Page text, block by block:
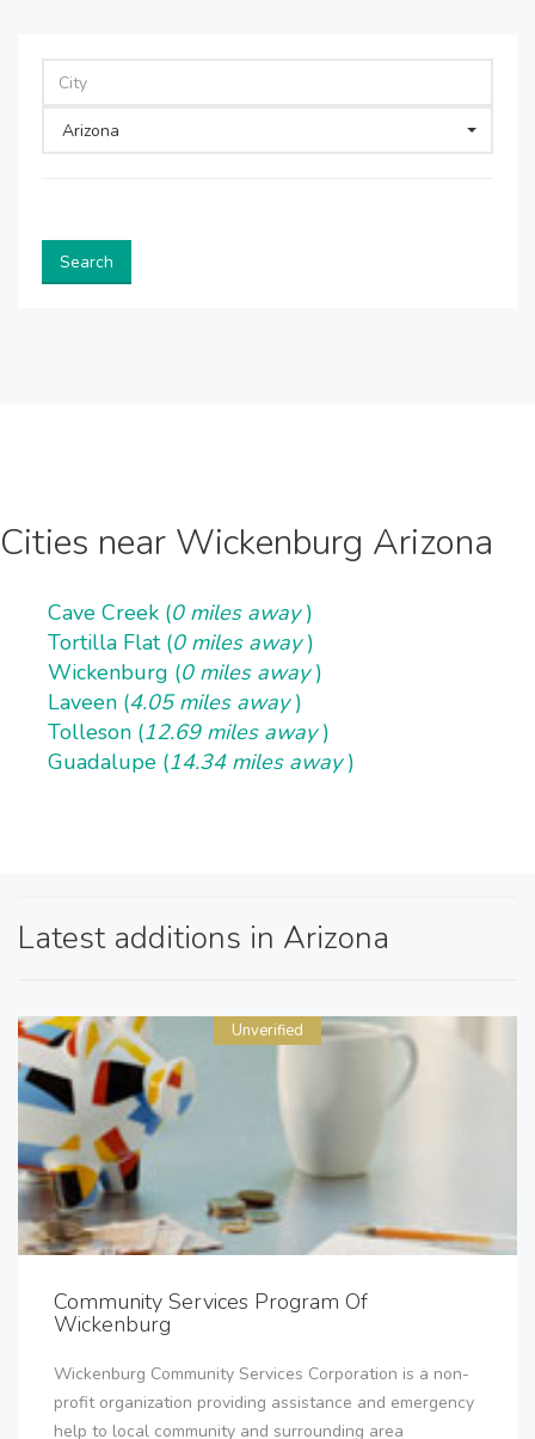
Arizona
Search
Cities near Wickenburg Arizona
Cave Creek (0 miles away)
Tortilla Flat (0 miles away)
Wickenburg (0 miles away)
Laveen (4.05 miles away)
Tolleson (12.69 miles away)
Guadalupe (14.34 miles away)
Latest additions in Arizona
Unverified
Community Services Program Of
Wickenburg
Wickenburg Community Services Corporation is a non-
profit organization providing assistance and emergency
help to local community and surrounding area